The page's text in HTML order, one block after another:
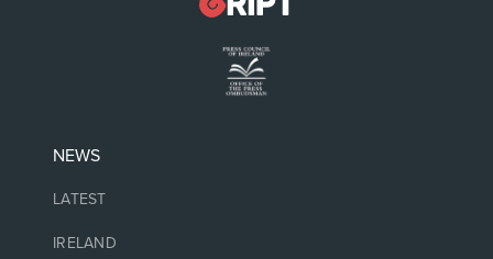
NEWS
LATEST
IRELAND